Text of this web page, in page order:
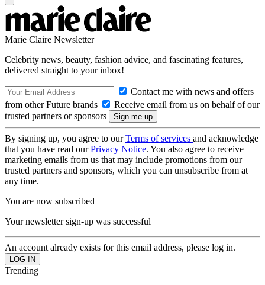
Marie Claire Newsletter
Celebrity news, beauty, fashion advice, and fascinating features,
delivered straight to your inbox!
Contact me with news and offers
from other Future brands
Receive email from us on behalf of our
trusted partners or sponsors
By signing up, you agree to ourTerms of services and acknowledge
that you have read ourPrivacy Notice. You also agree to receive
marketing emails from us that may include promotions from our
trusted partners and sponsors, which you can unsubscribe from at
any time.
You are now subscribed
Your newsletter sign-up was successful
An account already exists for this email address, please log in.
Trending